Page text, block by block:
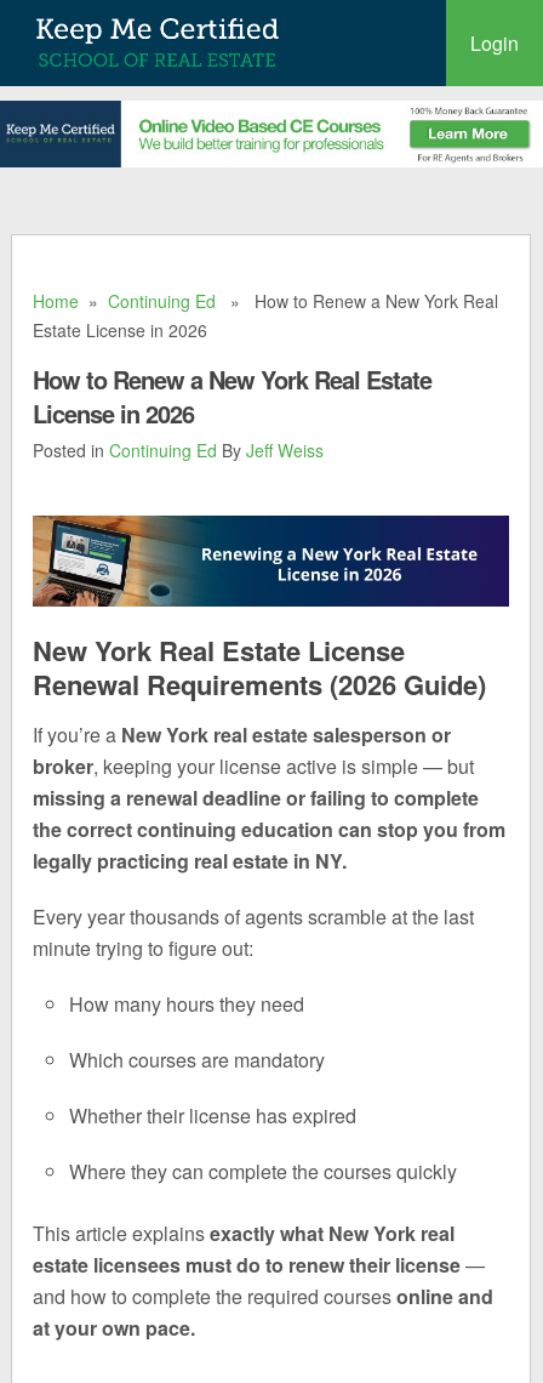
Login
Home »Continuing Ed » How to Renew a New York Real
Estate License in 2026
How to Renew a New York Real Estate
License in 2026
Posted inContinuing Ed ByJeff Weiss
New York Real Estate License
Renewal Requirements (2026 Guide)
If you’re a New York real estate salesperson or
broker, keeping your license active is simple — but
missing a renewal deadline or failing to complete
the correct continuing education can stop you from
legally practicing real estate in NY.
Every year thousands of agents scramble at the last
minute trying to figure out:
How many hours they need
Which courses are mandatory
Whether their license has expired
Where they can complete the courses quickly
This article explainsexactly what New York real
estate licensees must do to renew their license—
and how to complete the required coursesonline and
at your own pace.